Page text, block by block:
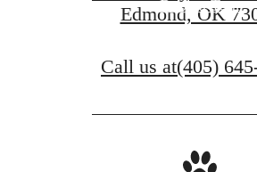
Book a Tour
Edmond, OK
Call us at(405)